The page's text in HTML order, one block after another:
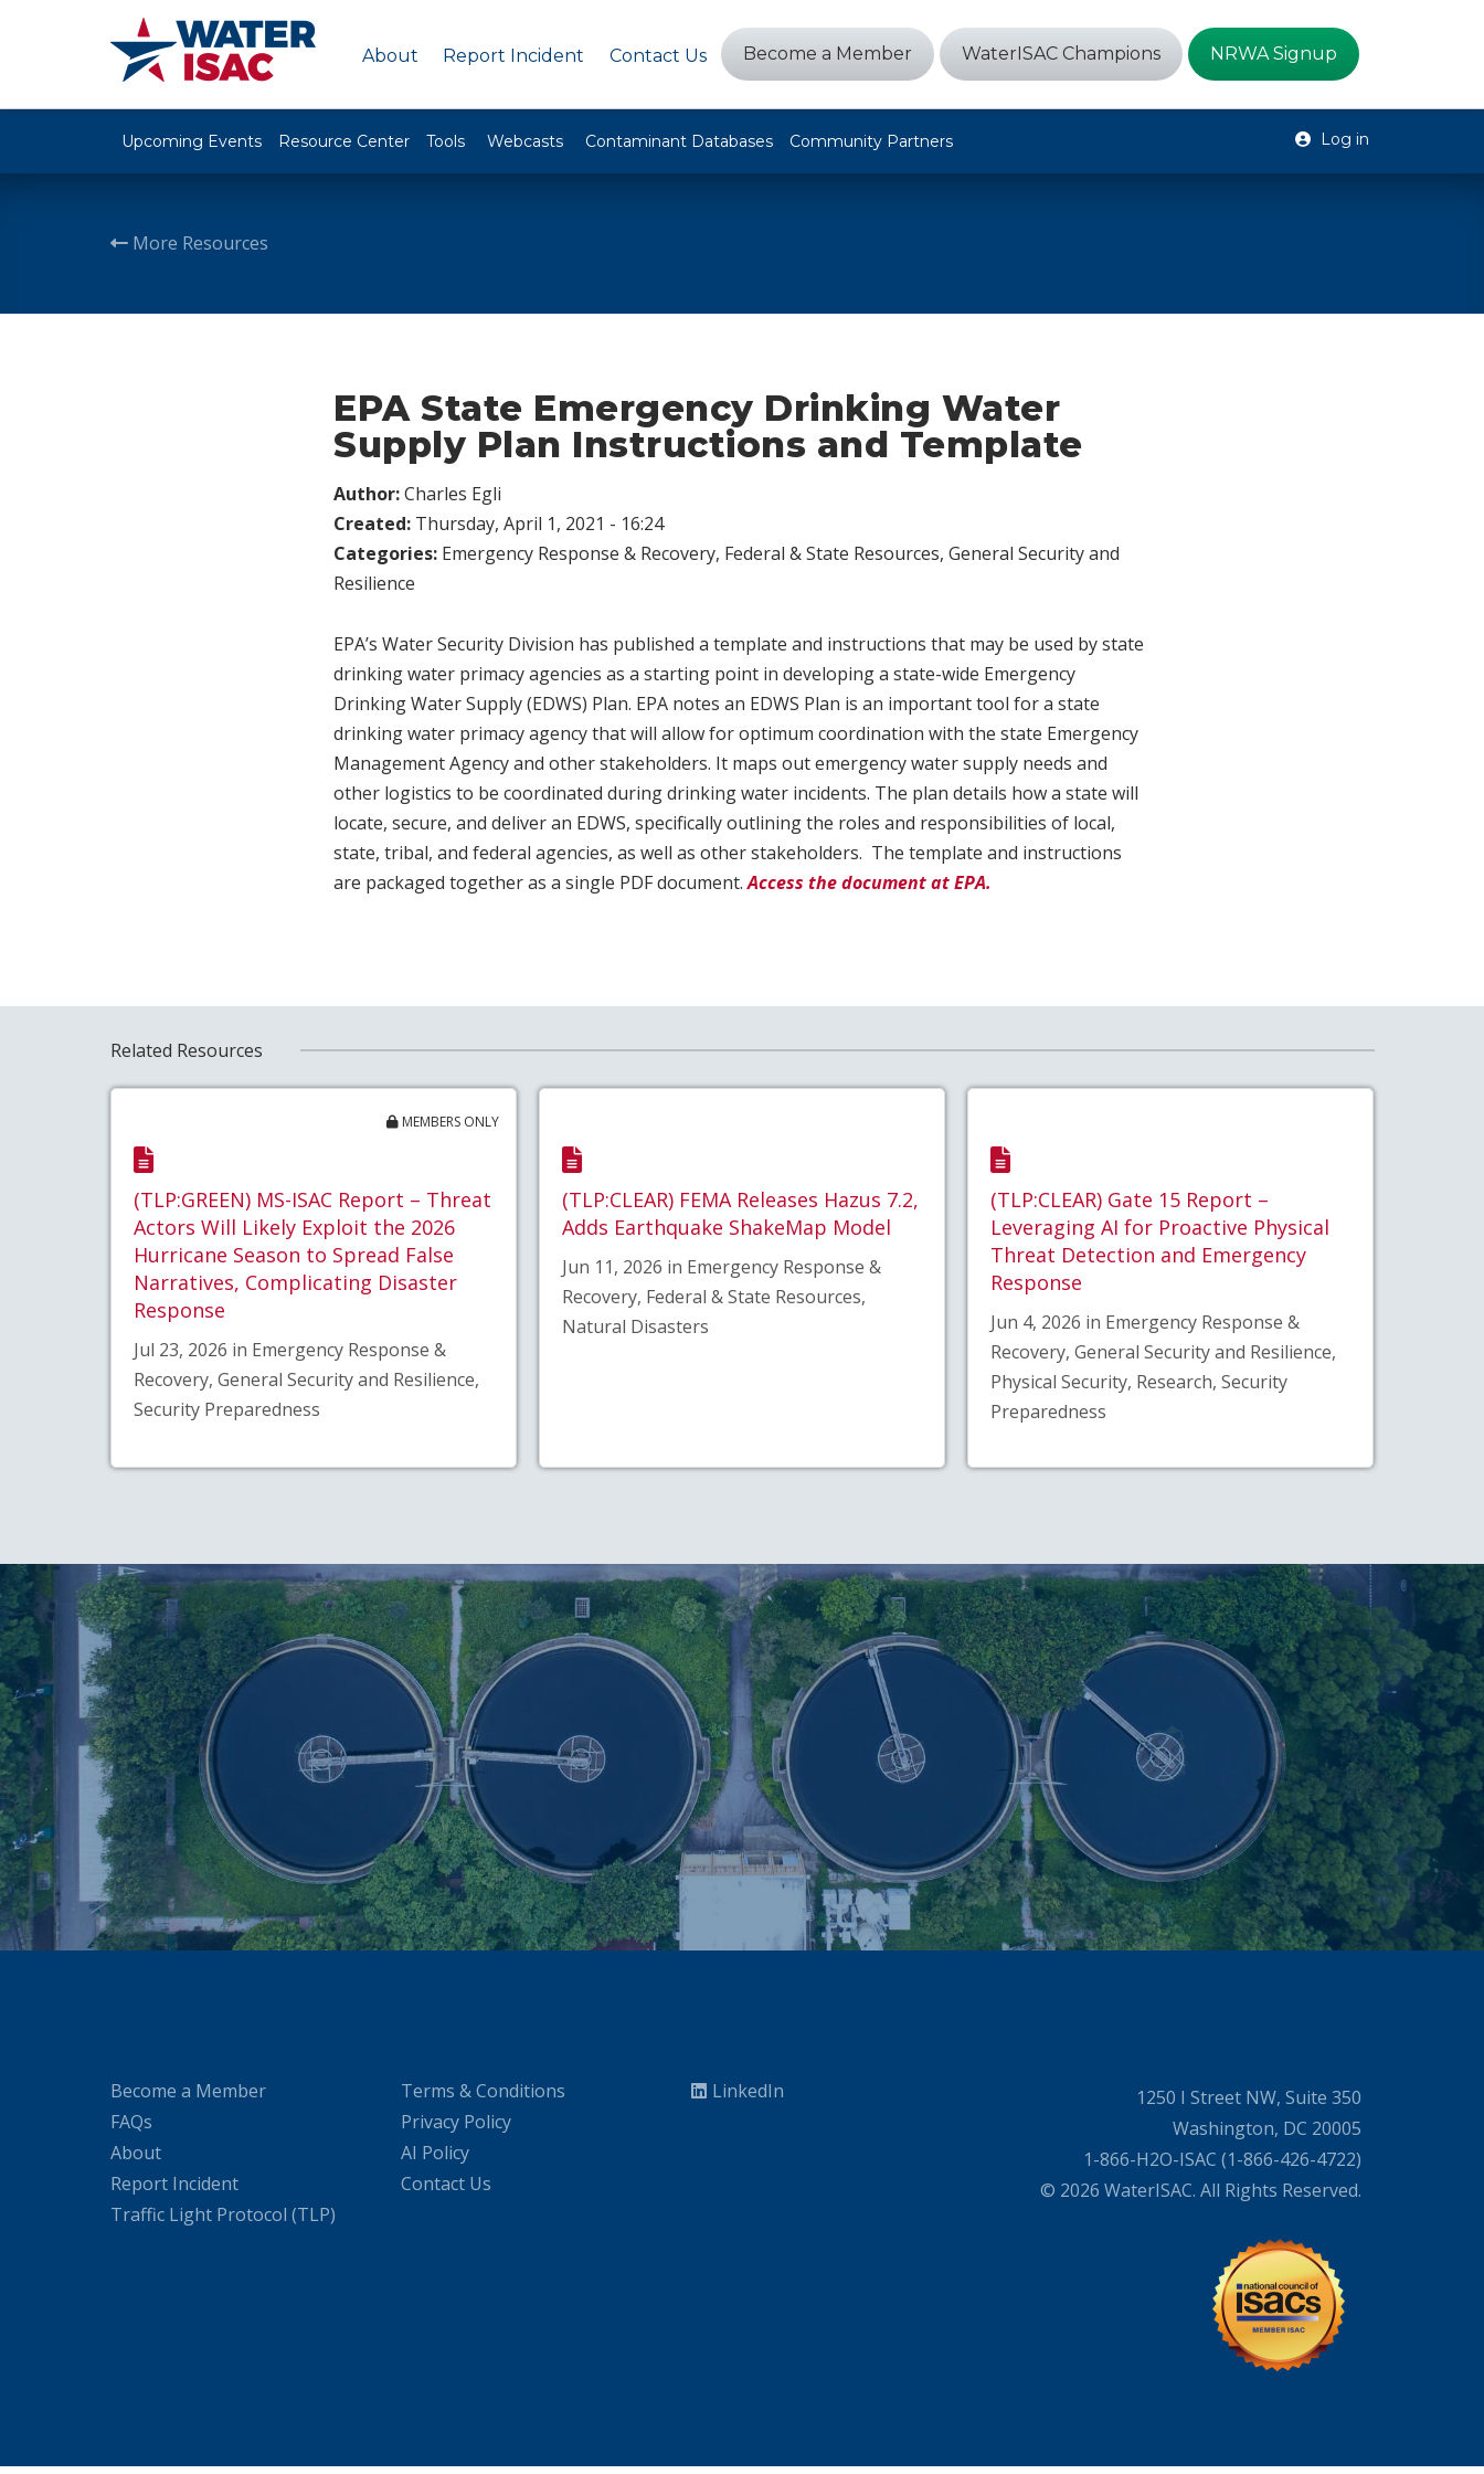
About Report Incident Contact Us Become a Member WaterISAC Champions NRWA Signup
Upcoming Events Resource Center Tools Webcasts Contaminant Databases Community Partners Log in
More Resources
EPA State Emergency Drinking Water
Supply Plan Instructions and Template
Author:Charles Egli
Created: Thursday, April 1, 2021 - 16:24
Categories: Emergency Response & Recovery, Federal & State Resources, General Security and
Resilience
EPA’s Water Security Division has published a template and instructions that may be used by state
drinking water primacy agencies as a starting point in developing a state-wide Emergency
Drinking Water Supply (EDWS) Plan. EPA notes an EDWS Plan is an important tool for a state
drinking water primacy agency that will allow for optimum coordination with the state Emergency
Management Agency and other stakeholders. It maps out emergency water supply needs and
other logistics to be coordinated during drinking water incidents. The plan details how a state will
locate, secure, and deliver an EDWS, specifically outlining the roles and responsibilities of local,
state, tribal, and federal agencies, as well as other stakeholders. The template and instructions
are packaged together as a single PDF document.Access the document at EPA.
Related Resources
MEMBERS ONLY
(TLP:GREEN) MS-ISAC Report – Threat
Actors Will Likely Exploit the 2026
Hurricane Season to Spread False
Narratives, Complicating Disaster
Response
Jul 23, 2026 in Emergency Response &
Recovery, General Security and Resilience,
Security Preparedness
(TLP:CLEAR) FEMA Releases Hazus 7.2,
Adds Earthquake ShakeMap Model
Jun 11, 2026 in Emergency Response &
Recovery, Federal & State Resources,
Natural Disasters
(TLP:CLEAR) Gate 15 Report –
Leveraging AI for Proactive Physical
Threat Detection and Emergency
Response
Jun 4, 2026 in Emergency Response &
Recovery, General Security and Resilience,
Physical Security, Research, Security
Preparedness
Become a Member
FAQs
About
Report Incident
Traffic Light Protocol (TLP)
Terms & Conditions
Privacy Policy
AI Policy
Contact Us
LinkedIn
1250 I Street NW, Suite 350
Washington, DC 20005
1-866-H2O-ISAC (1-866-426-4722)
© 2026 WaterISAC. All Rights Reserved.